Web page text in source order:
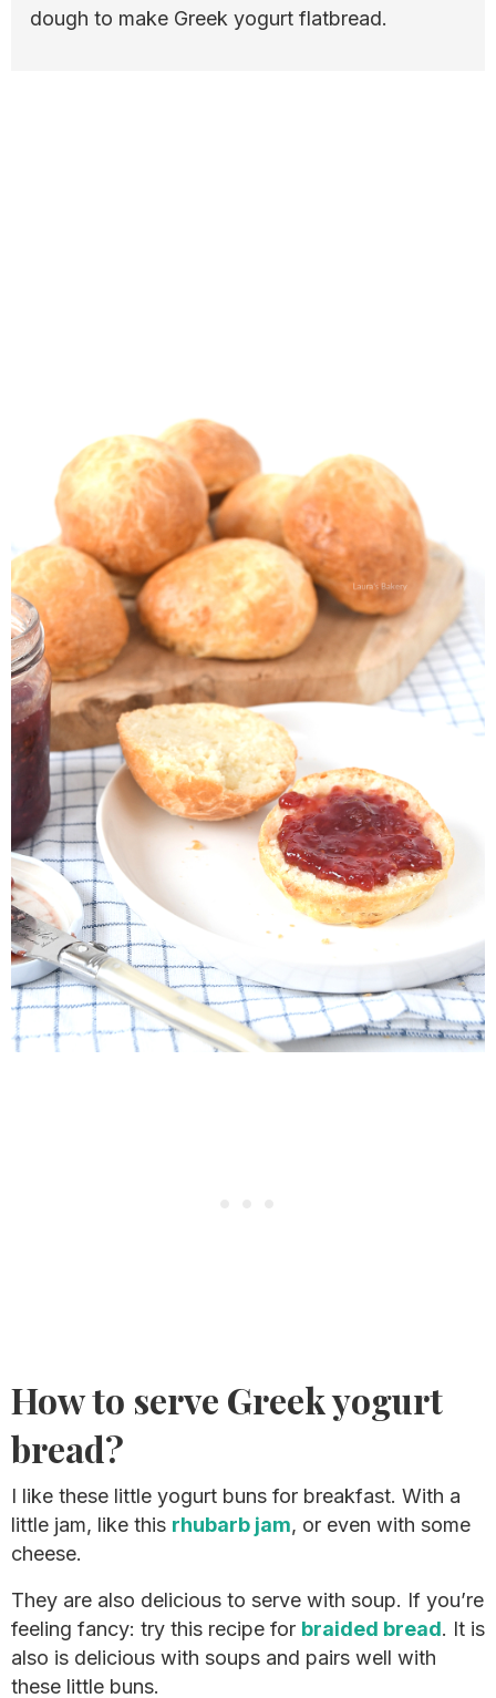
dough to make Greek yogurt flatbread.
How to serve Greek yogurt
bread?
I like these little yogurt buns for breakfast. With a
little jam, like this rhubarb jam, or even with some
cheese.
They are also delicious to serve with soup. If you’re
feeling fancy: try this recipe for braided bread. It is
also is delicious with soups and pairs well with
these little buns.